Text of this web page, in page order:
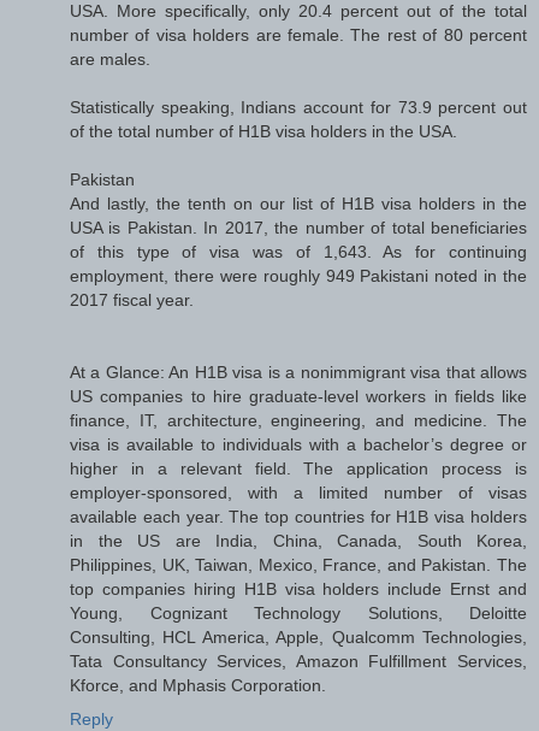
USA. More specifically, only 20.4 percent out of the total
number of visa holders are female. The rest of 80 percent
are males.
Statistically speaking, Indians account for 73.9 percent out
of the total number of H1B visa holders in the USA.
Pakistan
And lastly, the tenth on our list of H1B visa holders in the
USA is Pakistan. In 2017, the number of total beneficiaries
of this type of visa was of 1,643. As for continuing
employment, there were roughly 949 Pakistani noted in the
2017 fiscal year.
At a Glance: An H1B visa is a nonimmigrant visa that allows
US companies to hire graduate-level workers in fields like
finance, IT, architecture, engineering, and medicine. The
visa is available to individuals with a bachelor’s degree or
higher in a relevant field. The application process is
employer-sponsored, with a limited number of visas
available each year. The top countries for H1B visa holders
in the US are India, China, Canada, South Korea,
Philippines, UK, Taiwan, Mexico, France, and Pakistan. The
top companies hiring H1B visa holders include Ernst and
Young, Cognizant Technology Solutions, Deloitte
Consulting, HCL America, Apple, Qualcomm Technologies,
Tata Consultancy Services, Amazon Fulfillment Services,
Kforce, and Mphasis Corporation.
Reply